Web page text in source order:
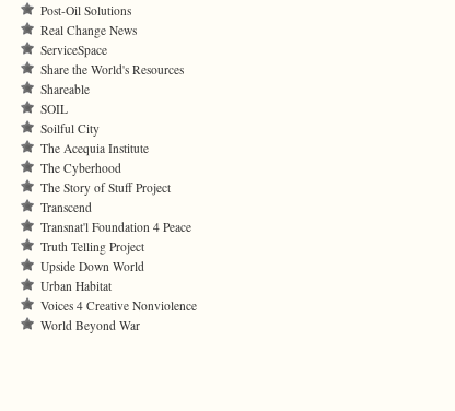
Post-Oil Solutions
Real Change News
ServiceSpace
Share the World's Resources
Shareable
SOIL
Soilful City
The Acequia Institute
The Cyberhood
The Story of Stuff Project
Transcend
Transnat'l Foundation 4 Peace
Truth Telling Project
Upside Down World
Urban Habitat
Voices 4 Creative Nonviolence
World Beyond War